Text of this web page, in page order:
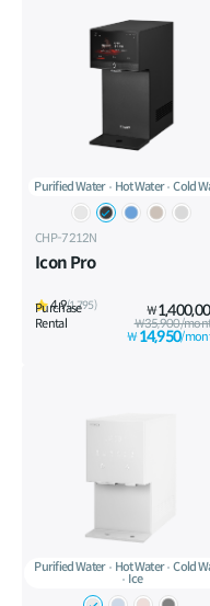
Purified Water Hot Water Cold
CHP-7212N
Icon Pro
4.9(1,795)
Purchase ₩
Rental
₩35,900/
₩ 14,950/
Purified Water Hot Water Cold
Ice